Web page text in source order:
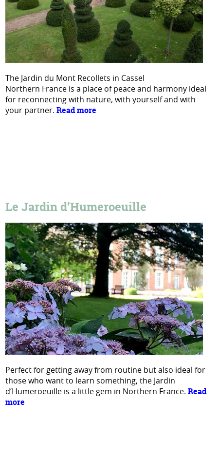
The Jardin du Mont Recollets in Cassel
Northern France is a place of peace and harmony ideal
for reconnecting with nature, with yourself and with
your partner.Read more
Le Jardin d’Humeroeuille
Perfect for getting away from routine but also ideal for
those who want to learn something, the Jardin
d’Humeroeuille is a little gem in Northern France.Read
more